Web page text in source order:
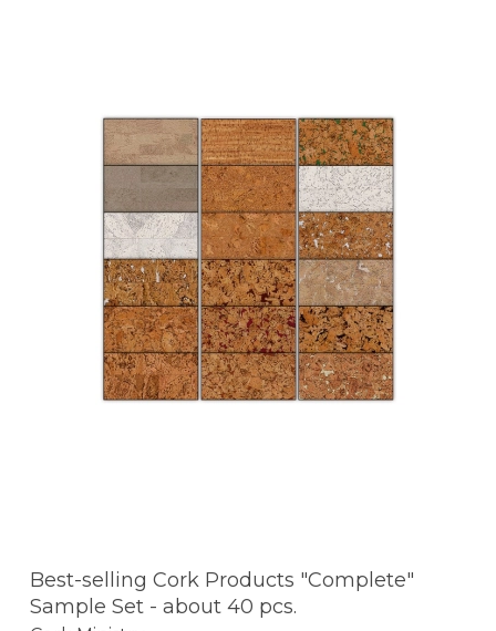
Best-selling Cork Products "Complete"
Sample Set - about 40 pcs.